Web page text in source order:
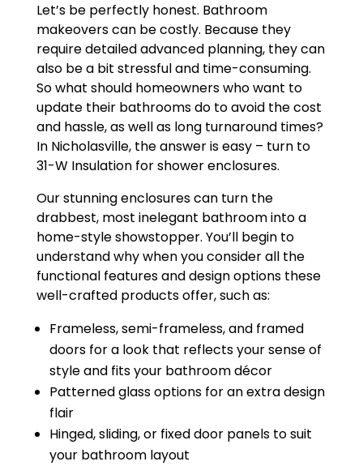
Let’s be perfectly honest. Bathroom
makeovers can be costly. Because they
require detailed advanced planning, they can
also be a bit stressful and time-consuming.
So what should homeowners who want to
update their bathrooms do to avoid the cost
and hassle, as well as long turnaround times?
In Nicholasville, the answer is easy – turn to
31-W Insulation for shower enclosures.
Our stunning enclosures can turn the
drabbest, most inelegant bathroom into a
home-style showstopper. You’ll begin to
understand why when you consider all the
functional features and design options these
well-crafted products offer, such as:
Frameless, semi-frameless, and framed
doors for a look that reflects your sense of
style and fits your bathroom décor
Patterned glass options for an extra design
flair
Hinged, sliding, or fixed door panels to suit
your bathroom layout